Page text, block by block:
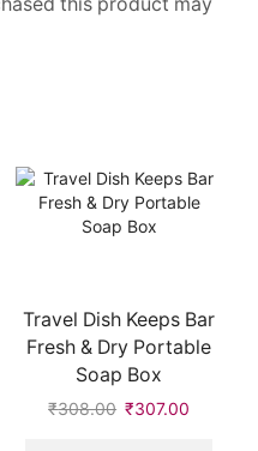
Travel Dish Keeps Bar
Fresh & Dry Portable
Soap Box
₹308.00 ₹307.00